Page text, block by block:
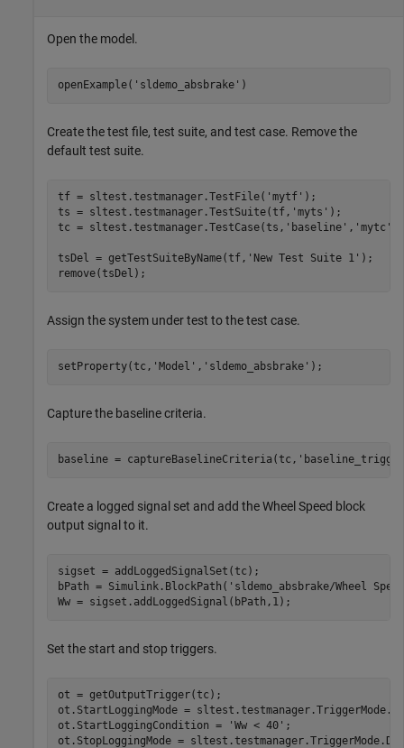
Open the model.
openExample('sldemo_absbrake')
Create the test file, test suite, and test case. Remove the
default test suite.
tf = sltest.testmanager.TestFile('mytf');
ts = sltest.testmanager.TestSuite(tf,'myts');
tc = sltest.testmanager.TestCase(ts,'baseline','mytc');
tsDel = getTestSuiteByName(tf,'New Test Suite 1');
Assign the system under test to the test case.
setProperty(tc,'Model','sldemo_absbrake');
Capture the baseline criteria.
baseline =
Create a logged signal set and add the Wheel Speed block
output signal to it.
sigset = addLoggedSignalSet(tc);
bPath = Simulink.BlockPath('sldemo_absbrake/Wheel
Ww = sigset.addLoggedSignal(bPath,1);
Set the start and stop triggers.
ot = getOutputTrigger(tc);
ot.StartLoggingMode =
ot.StartLoggingCondition = 'Ww < 40';
ot.StopLoggingMode =